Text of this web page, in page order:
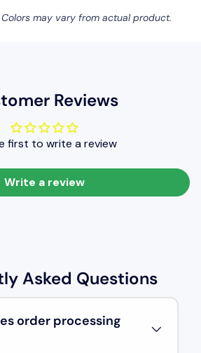
may vary from actual product.
Reviews
first to write a review
Write a review
Asked Questions
order processing